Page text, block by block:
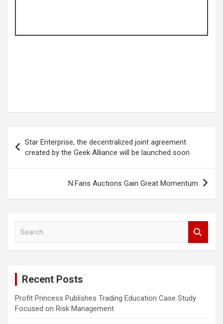
navigation
Star Enterprise, the decentralized joint agreement
created by the Geek Alliance will be launched soon
N.Fans Auctions Gain Great Momentum
Recent Posts
Profit Princess Publishes Trading Education Case Study
Focused on Risk Management